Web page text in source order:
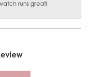
runs great!